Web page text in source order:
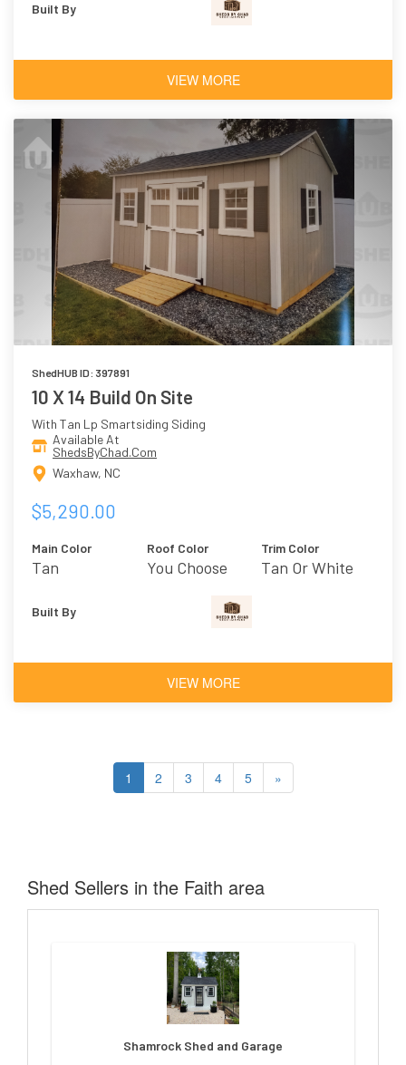
Built By
VIEW MORE
ShedHUB ID: 397891
10 X 14 Build On Site
With Tan Lp Smartsiding Siding
Available At
ShedsByChad.Com
Waxhaw, NC
$5,290.00
Main Color
Tan
Roof Color
You Choose
Trim Color
Tan Or White
Built By
VIEW MORE
1 2 3 4 5 »
Shed Sellers in the Faith area
Shamrock Shed and Garage